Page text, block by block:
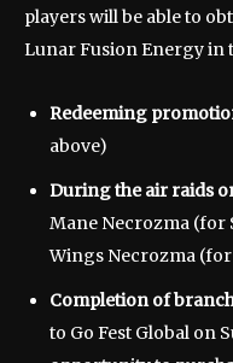
players will be able to
Lunar Fusion Energy in
Redeeming
above)
During the air raids
Mane Necrozma (for
Wings Necrozma
Completion of
to Go Fest Global on